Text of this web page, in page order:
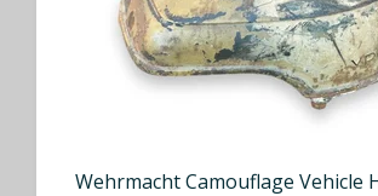
Wehrmacht Camouflage Vehicle